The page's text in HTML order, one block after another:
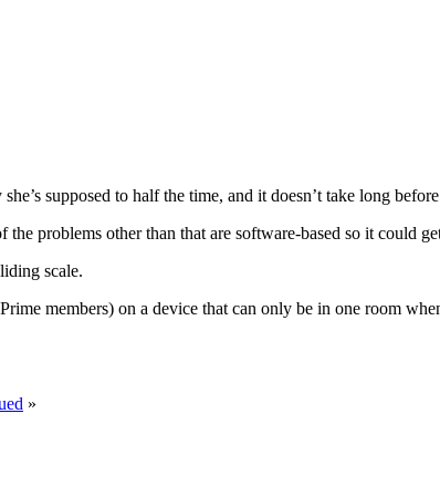
supposed to half the time, and it doesn’t take long
the problems other than that are software-based so it could
scale.
members) on a device that can only be in one room
»